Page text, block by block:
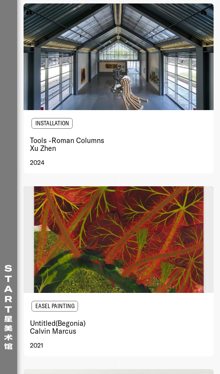
INSTALLATION
Tools -Roman Columns
Xu Zhen
2024
EASEL PAINTING
Untitled(Begonia)
Calvin Marcus
2021